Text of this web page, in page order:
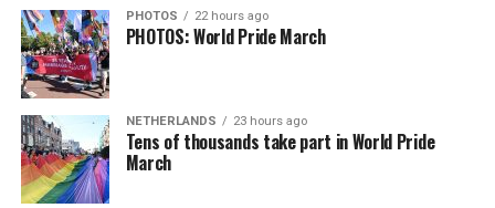
PHOTOS 22 hours ago
PHOTOS: World Pride March
NETHERLANDS 23 hours ago
Tens of thousands take part in World Pride
March